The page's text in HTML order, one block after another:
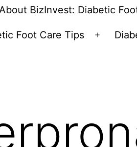
BizInvest: Diabetic
Foot Care Tips
Open